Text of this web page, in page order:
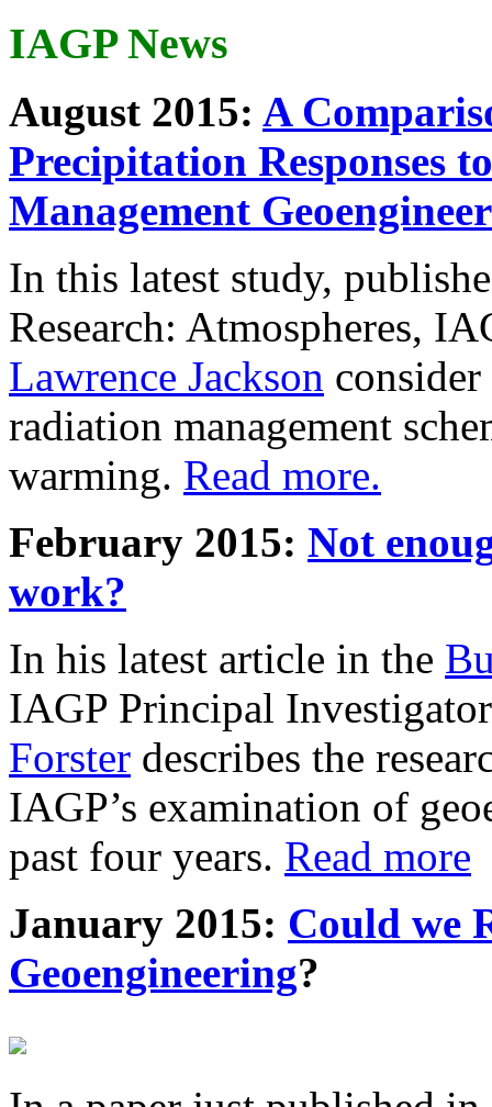
IAGP News
August 2015: A
Precipitation Responses
Management
In this latest study,
Research: Atmospheres,
Lawrence Jackson
radiation management
warming. Read more.
February 2015: Not
work?
In his latest article in the
IAGP Principal
Forster describes the
IAGP’s examination of
past four years. Read more
January 2015: Could we
Geoengineering?